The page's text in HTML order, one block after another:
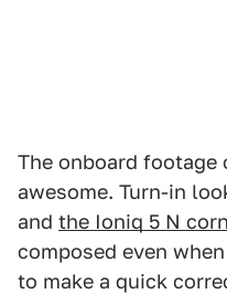
The onboard footage
awesome. Turn-in
and the Ioniq 5 N
composed even
to make a quick